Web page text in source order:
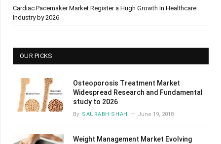
Cardiac Pacemaker Market Register a Hugh Growth In Healthcare
Industry by 2026
OUR PICKS
Osteoporosis Treatment Market
Widespread Research and Fundamental
study to 2026
By SAURABH SHAH June 19, 2018
Weight Management Market Evolving